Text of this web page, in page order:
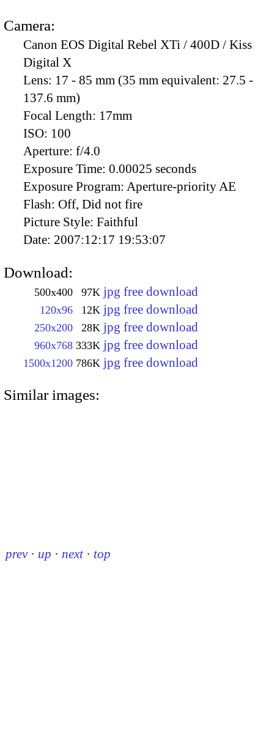
Camera:
Canon EOS Digital Rebel XTi / 400D / Kiss
Digital X
Lens: 17 - 85 mm (35 mm equivalent: 27.5 -
137.6 mm)
Focal Length: 17mm
ISO: 100
Aperture: f/4.0
Exposure Time: 0.00025 seconds
Exposure Program: Aperture-priority AE
Flash: Off, Did not fire
Picture Style: Faithful
Date: 2007:12:17 19:53:07
Download:
500x400 97K jpg free download
120x96 12K jpg free download
250x200 28K jpg free download
960x768 333K jpg free download
1500x1200 786K jpg free download
Similar images:
prev · up · next · top